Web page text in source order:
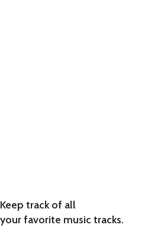
Keep track of all
your favorite music tracks.